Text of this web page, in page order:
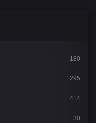
180
1295
414
30